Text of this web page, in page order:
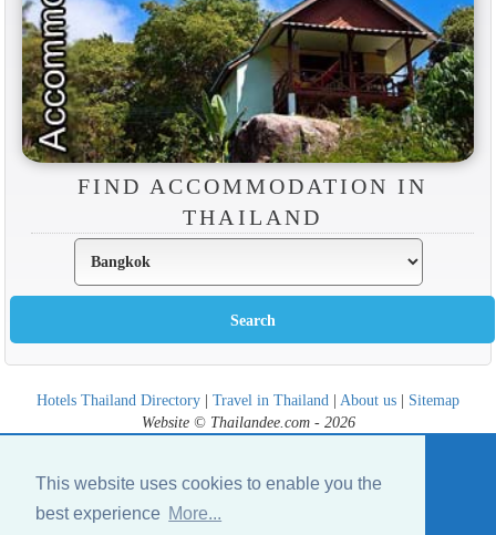
This website uses cookies to enable you the
best experience More...
FIND ACCOMMODATION IN
THAILAND
Hotels Thailand Directory | Travel in Thailand | About us | Sitemap
Website © Thailandee.com - 2026